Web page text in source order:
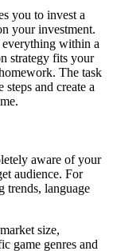
you to invest a
your investment.
within a
strategy fits your
The task
and create a
aware of your
audience. For
trends, language
size,
game genres and